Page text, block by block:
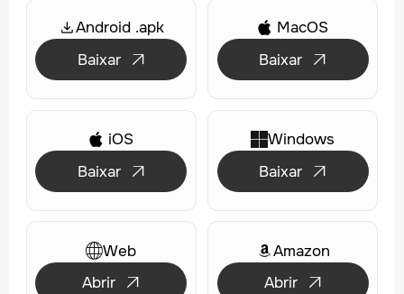
Android .apk
Baixar

 MacOS
Baixar

 iOS
Baixar

Windows
Baixar

Web
Abrir

Amazon
Abrir
